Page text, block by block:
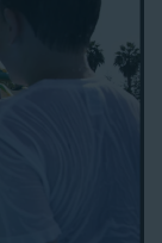
card.
rental Redondo
with a digital
will be in
window
questions, give
to assist you. Be